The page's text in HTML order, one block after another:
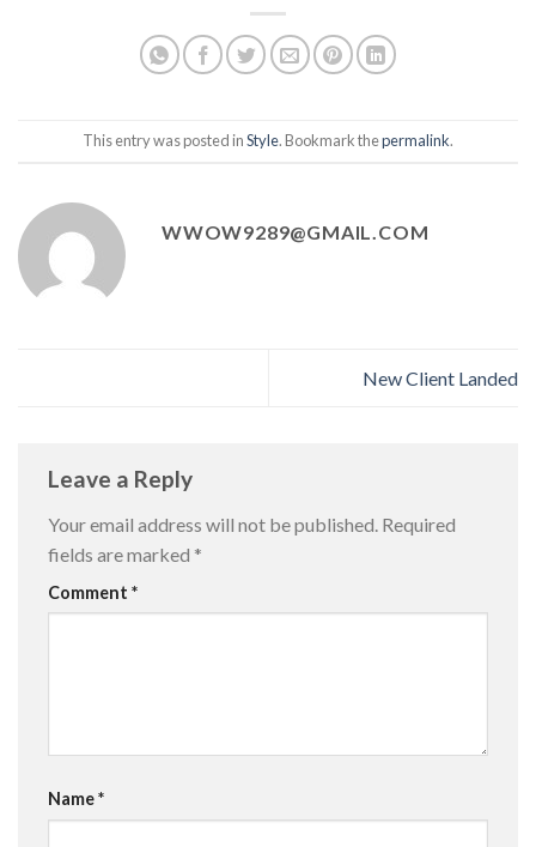
This entry was posted inStyle. Bookmark thepermalink.
WWOW9289@GMAIL.COM
New Client Landed
Leave a Reply
Your email address will not be published. Required
fields are marked *
Comment *
Name*